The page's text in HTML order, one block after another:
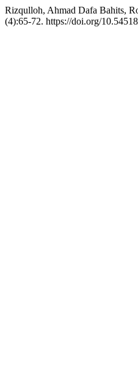
Rizqulloh, Ahmad Dafa Bahits,
(4):65-72. https://doi.org/